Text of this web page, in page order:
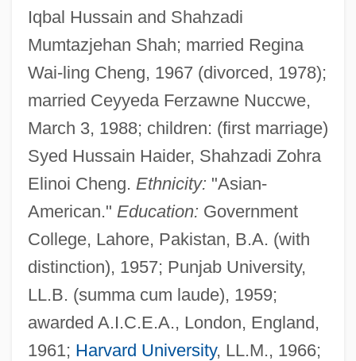
Iqbal Hussain and Shahzadi
Mumtazjehan Shah; married Regina
Wai-ling Cheng, 1967 (divorced, 1978);
married Ceyyeda Ferzawne Nuccwe,
March 3, 1988; children: (first marriage)
Syed Hussain Haider, Shahzadi Zohra
Elinoi Cheng. Ethnicity: "Asian-
American." Education: Government
College, Lahore, Pakistan, B.A. (with
distinction), 1957; Punjab University,
LL.B. (summa cum laude), 1959;
awarded A.I.C.E.A., London, England,
1961; Harvard University, LL.M., 1966;